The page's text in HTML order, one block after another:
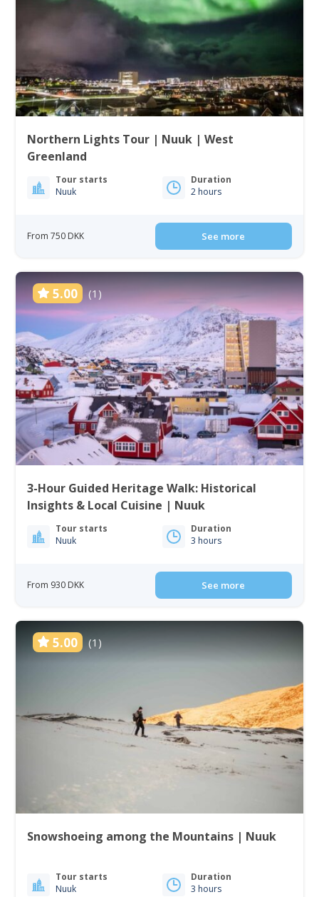
Northern Lights Tour | Nuuk | West
Greenland
Tour starts
Nuuk
Duration
2 hours
From 750 DKK See more
5.00 (1)
3-Hour Guided Heritage Walk: Historical
Insights & Local Cuisine | Nuuk
Tour starts
Nuuk
Duration
3 hours
From 930 DKK See more
5.00 (1)
Snowshoeing among the Mountains | Nuuk
Tour starts
Nuuk
Duration
3 hours